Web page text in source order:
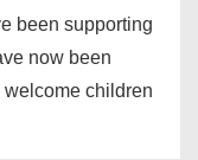
been supporting
now been
children